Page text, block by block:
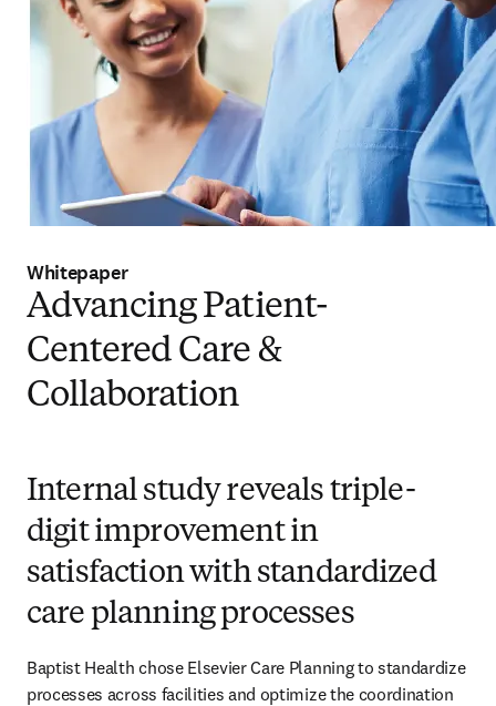
Whitepaper
Advancing Patient-
Centered Care &
Collaboration
Internal study reveals triple-
digit improvement in
satisfaction with standardized
care planning processes
Baptist Health chose Elsevier Care Planning to standardize
processes across facilities and optimize the coordination